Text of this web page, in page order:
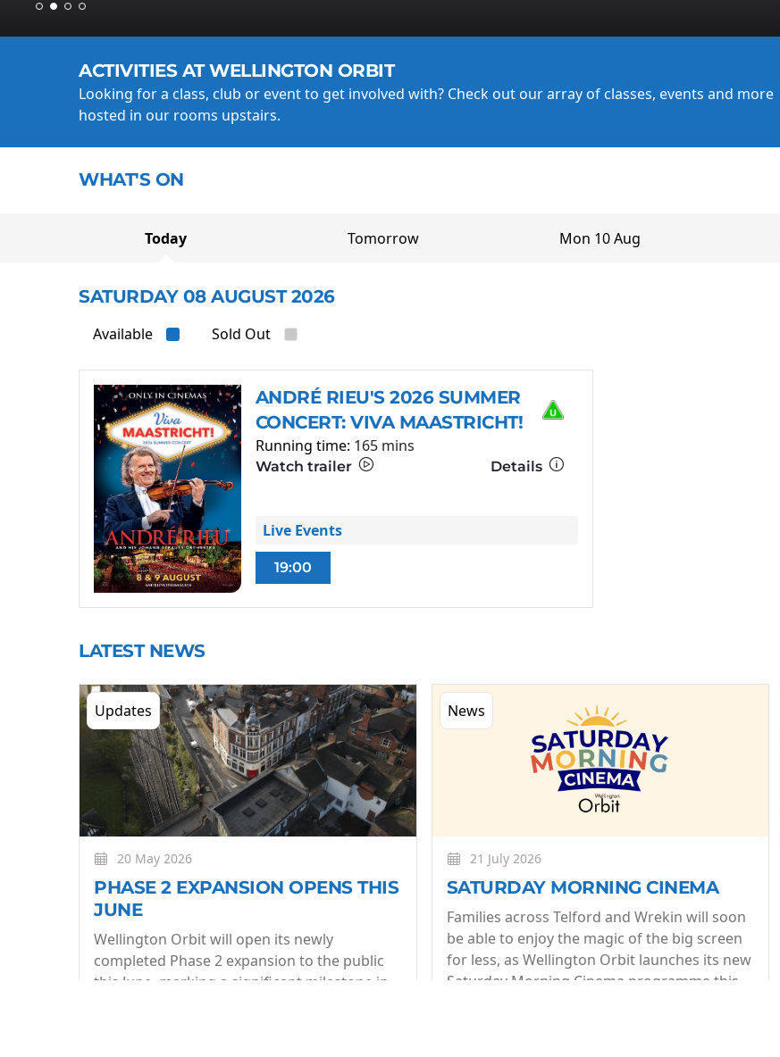
ACTIVITIES AT WELLINGTON ORBIT
Looking for a class, club or event to get involved with? Check out our array of classes, events and more
hosted in our rooms upstairs.
WHAT'S ON
Today Tomorrow Mon 10 Aug
SATURDAY 08 AUGUST 2026
Available Sold Out
ANDRÉ RIEU'S 2026 SUMMER
CONCERT: VIVA MAASTRICHT!
Running time: 165 mins
Watch trailer Details
Live Events
19:00
LATEST NEWS
Updates
20 May 2026
PHASE 2 EXPANSION OPENS THIS
JUNE
Wellington Orbit will open its newly
completed Phase 2 expansion to the public
this June, marking a significant milestone in
News
21 July 2026
SATURDAY MORNING CINEMA
Families across Telford and Wrekin will soon
be able to enjoy the magic of the big screen
for less, as Wellington Orbit launches its new
Saturday Morning Cinema programme this